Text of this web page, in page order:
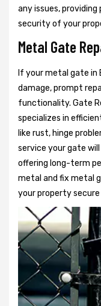
any issues,
security of your
Metal Gate
If your metal gate in
damage, prompt
functionality. Gate
specializes in
like rust, hinge
service your gate
offering long-term
metal and fix metal
your property secure